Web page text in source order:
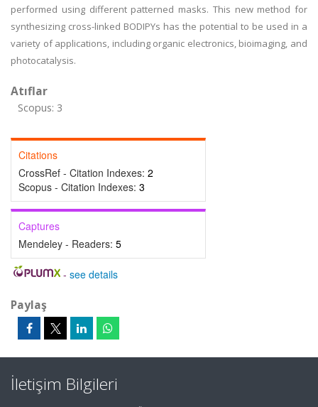
performed using different patterned masks. This new method for
synthesizing cross-linked BODIPYs has the potential to be used in a
variety of applications, including organic electronics, bioimaging, and
photocatalysis.
Atıflar
Scopus: 3
Citations
CrossRef - Citation Indexes: 2
Scopus - Citation Indexes: 3
Captures
Mendeley - Readers: 5
- see details
Paylaş
İletişim Bilgileri